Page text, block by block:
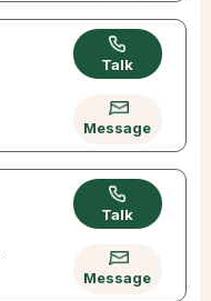
Talk
Message
Talk
Message